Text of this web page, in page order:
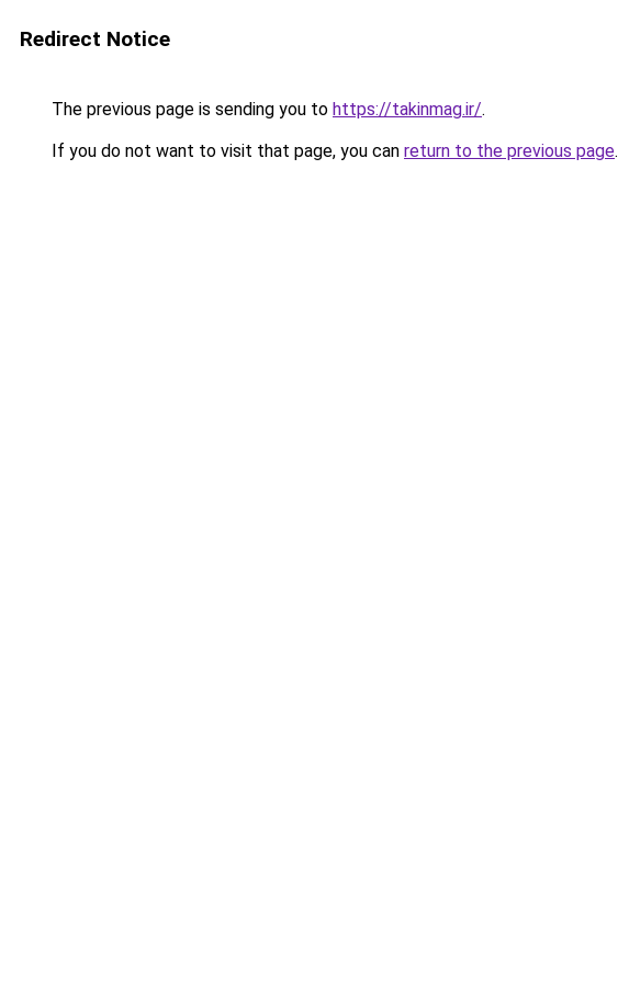
Redirect Notice
The previous page is sending you to https://takinmag.ir/.
If you do not want to visit that page, you can return to the previous page.